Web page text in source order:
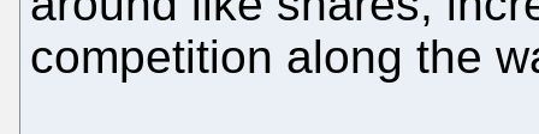
competition along the